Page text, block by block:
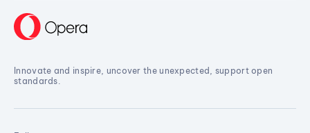
Innovate and inspire, uncover the unexpected, support open
standards.